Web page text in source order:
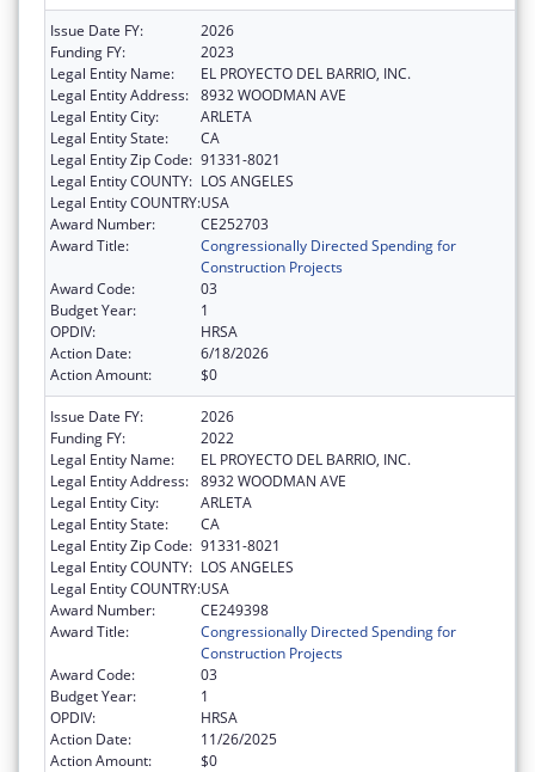
Issue Date FY:
2026
Funding FY:
2023
Legal Entity Name:
EL PROYECTO DEL BARRIO, INC.
Legal Entity Address: 8932 WOODMAN AVE
Legal Entity City:
ARLETA
Legal Entity State:
CA
Legal Entity Zip Code: 91331-8021
Legal Entity COUNTY: LOS ANGELES
Legal Entity COUNTRY:USA
Award Number:
CE252703
Award Title:
Congressionally Directed Spending for
Construction Projects
Award Code:
03
Budget Year:
1
OPDIV:
HRSA
Action Date:
6/18/2026
Action Amount:
$0
Issue Date FY:
2026
Funding FY:
2022
Legal Entity Name:
EL PROYECTO DEL BARRIO, INC.
Legal Entity Address: 8932 WOODMAN AVE
Legal Entity City:
ARLETA
Legal Entity State:
CA
Legal Entity Zip Code: 91331-8021
Legal Entity COUNTY: LOS ANGELES
Legal Entity COUNTRY:USA
Award Number:
CE249398
Award Title:
Congressionally Directed Spending for
Construction Projects
Award Code:
03
Budget Year:
1
OPDIV:
HRSA
Action Date:
11/26/2025
Action Amount:
$0